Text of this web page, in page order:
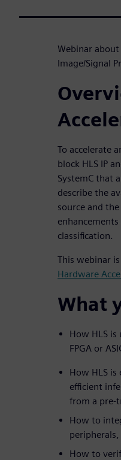
Webinar about
Image/Signal
To accelerate
block HLS IP
SystemC that
describe the
source and
classification.
This webinar
Hardware
What
How HLS
FPGA or
How HLS
efficient
from a pre-
How to
How to